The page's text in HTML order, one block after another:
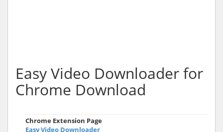
Easy Video Downloader for
Chrome Download
Chrome Extension Page
Easy Video Downloader